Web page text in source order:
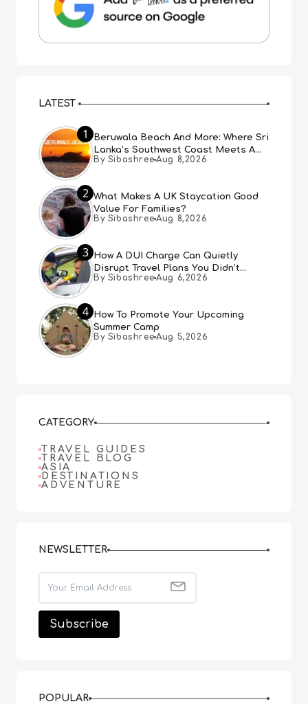
LATEST
1
Beruwala Beach And More: Where Sri
Lanka’s Southwest Coast Meets A
Thousand Years Of History
By Sibashree Aug 8,2026
2 What Makes A UK Staycation Good
Value For Families?
By Sibashree Aug 8,2026
3
How A DUI Charge Can Quietly
Disrupt Travel Plans You Didn’t
Expect
By Sibashree Aug 6,2026
4
How To Promote Your Upcoming
Summer Camp
By Sibashree Aug 5,2026
CATEGORY
TRAVEL GUIDES
TRAVEL BLOG
ASIA
DESTINATIONS
ADVENTURE
NEWSLETTER
POPULAR